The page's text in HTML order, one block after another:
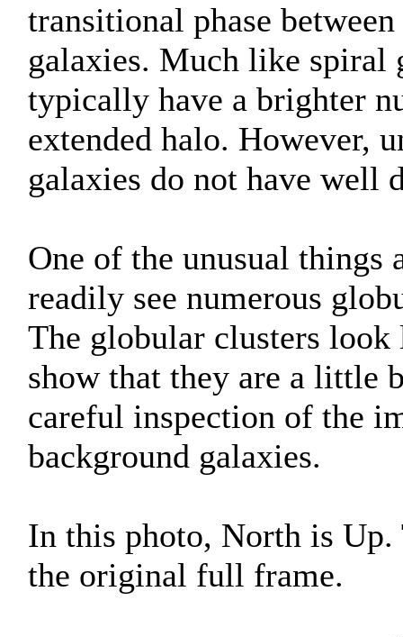
transitional phase
galaxies. Much like spiral
typically have a brighter
extended halo. However,
galaxies do not have well
One of the unusual things
readily see numerous
The globular clusters
show that they are a
careful inspection of the
background galaxies.
In this photo, North is
the original full frame.